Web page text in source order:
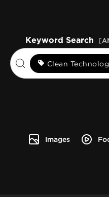
Images
Keyword Search [
Clean